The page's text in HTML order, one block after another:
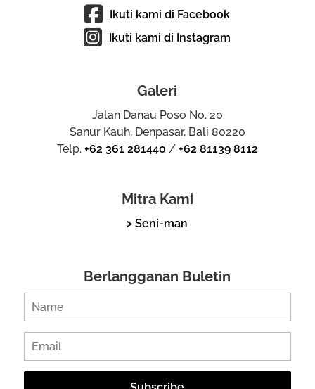
Ikuti kami di Facebook
Ikuti kami di Instagram
Galeri
Jalan Danau Poso No. 20
Sanur Kauh, Denpasar, Bali 80220
Telp. +62 361 281440 / +62 81139 8112
Mitra Kami
> Seni-man
Berlangganan Buletin